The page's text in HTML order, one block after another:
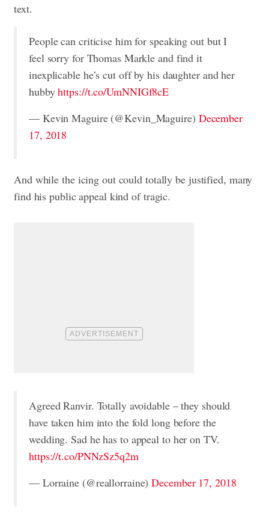
text.
People can criticise him for speaking out but I
feel sorry for Thomas Markle and find it
inexplicable he’s cut off by his daughter and her
hubbyhttps://t.co/UmNNIGf8cE
— Kevin Maguire (@Kevin_Maguire) December
17, 2018
And while the icing out could totally be justified, many
find his public appeal kind of tragic.
Agreed Ranvir. Totally avoidable – they should
have taken him into the fold long before the
wedding. Sad he has to appeal to her on TV.
https://t.co/PNNzSz5q2m
— Lorraine (@reallorraine)December 17, 2018